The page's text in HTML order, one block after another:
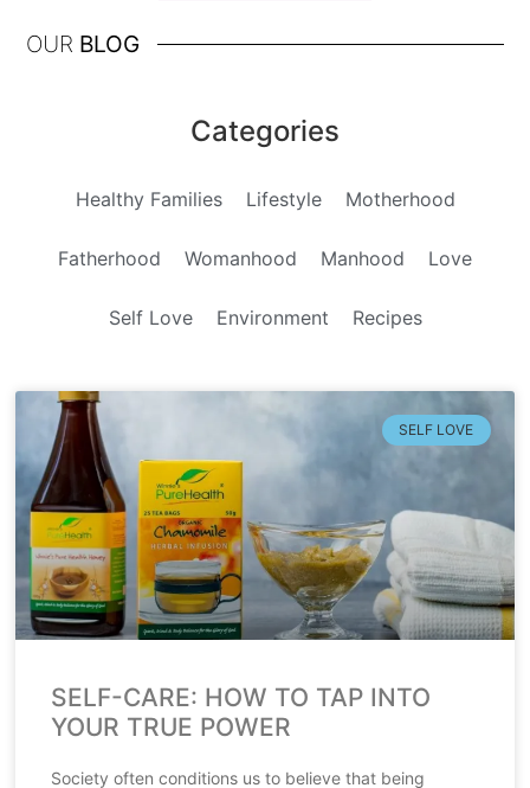
OUR BLOG
Categories
Healthy Families Lifestyle Motherhood
Fatherhood Womanhood Manhood Love
Self Love Environment Recipes
SELF LOVE
SELF-CARE: HOW TO TAP INTO
YOUR TRUE POWER
Society often conditions us to believe that being